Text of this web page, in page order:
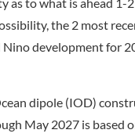
the 2 most
Nino development for
dipole (IOD)
May 2027 is based